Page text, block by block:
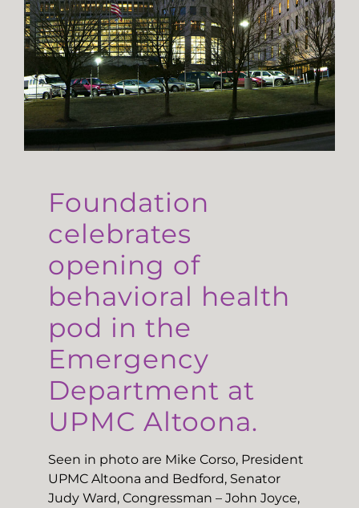
Foundation
celebrates
opening of
behavioral health
pod in the
Emergency
Department at
UPMC Altoona.
Seen in photo are Mike Corso, President
UPMC Altoona and Bedford, Senator
Judy Ward, Congressman – John Joyce,